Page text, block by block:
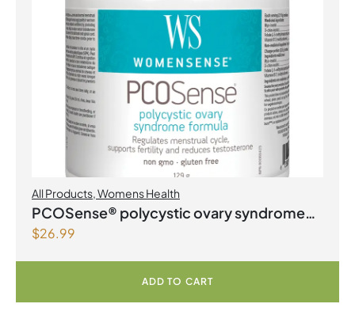
All Products,Womens Health
PCOSense® polycystic ovary syndrome
formula Powder
$26.99
ADD TO CART